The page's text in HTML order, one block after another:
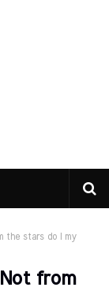
the stars do I my
from